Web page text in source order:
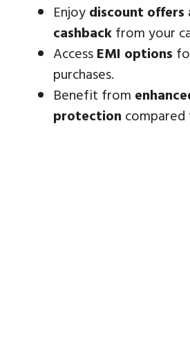
Enjoy discount offers
cashback from your
Access EMI options
purchases.
Benefit from
protection